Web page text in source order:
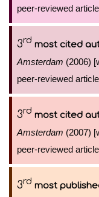
peer-reviewed
3rd most cited
Amsterdam (2006)
peer-reviewed
3rd most cited
Amsterdam (2007)
peer-reviewed
3rd most